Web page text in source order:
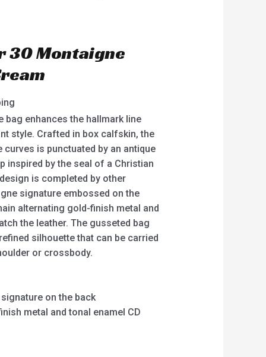
30 Montaigne
bag enhances the hallmark line
style. Crafted in box calfskin, the
is punctuated by an antique
inspired by the seal of a Christian
is completed by other
signature embossed on the
alternating gold-finish metal and
the leather. The gusseted bag
silhouette that can be carried
or crossbody.
on the back
metal and tonal enamel CD